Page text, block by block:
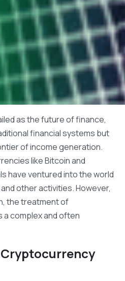
as the future of finance,
financial systems but
of income generation.
like Bitcoin and
have ventured into the world
other activities. However,
the treatment of
complex and often